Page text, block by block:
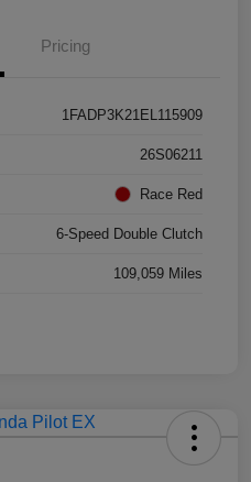
Pricing
1FADP3K21EL115909
26S06211
Race Red
6-Speed Double Clutch
109,059 Miles